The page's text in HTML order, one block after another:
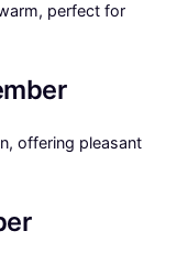
perfect for
offering pleasant